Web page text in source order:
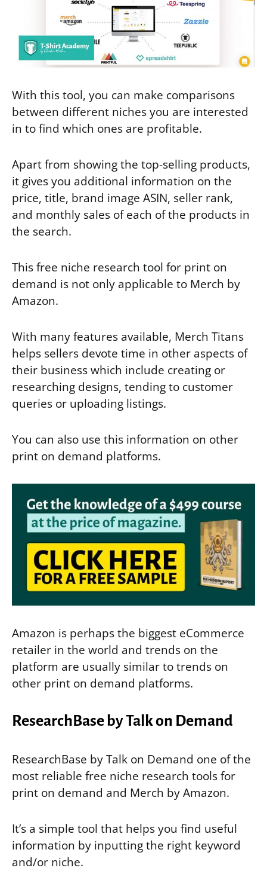
With this tool, you can make comparisons
between different niches you are interested
in to find which ones are profitable.
Apart from showing the top-selling products,
it gives you additional information on the
price, title, brand image ASIN, seller rank,
and monthly sales of each of the products in
the search.
This free niche research tool for print on
demand is not only applicable to Merch by
Amazon.
With many features available, Merch Titans
helps sellers devote time in other aspects of
their business which include creating or
researching designs, tending to customer
queries or uploading listings.
You can also use this information on other
print on demand platforms.
Amazon is perhaps the biggest eCommerce
retailer in the world and trends on the
platform are usually similar to trends on
other print on demand platforms.
ResearchBase by Talk on Demand
ResearchBase by Talk on Demand one of the
most reliable free niche research tools for
print on demand and Merch by Amazon.
It’s a simple tool that helps you find useful
information by inputting the right keyword
and/or niche.